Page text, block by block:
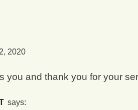
2020
you and thank you for your
says: